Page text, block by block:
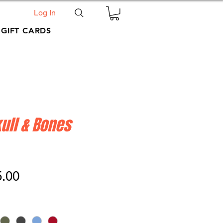
Log In
GIFT CARDS
& Bones
Sale